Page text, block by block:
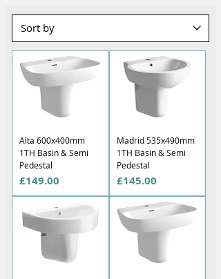
Alta 600x400mm
1TH Basin & Semi
Pedestal
Price
£149.00
Madrid 535x490mm
1TH Basin & Semi
Pedestal
Price
£145.00